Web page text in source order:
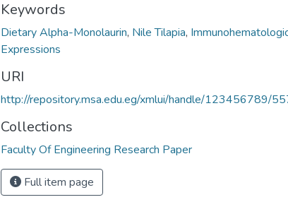
Keywords
Dietary Alpha-Monolaurin, Nile Tilapia,
Expressions
URI
http://repository.msa.edu.eg/xmlui/handle/123456789/
Collections
Faculty Of Engineering Research Paper
Full item page